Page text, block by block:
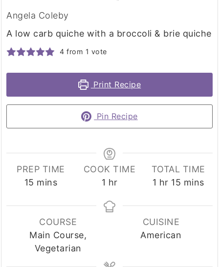
Angela Coleby
A low carb quiche with a broccoli & brie quiche
4 from 1 vote
Print Recipe
Pin Recipe
PREP TIME
15 minutes
mins
COOK TIME
1 hour
hr
TOTAL TIME
1 hour
hr 15 minutes
mins
COURSE
Main Course,
Vegetarian
CUISINE
American